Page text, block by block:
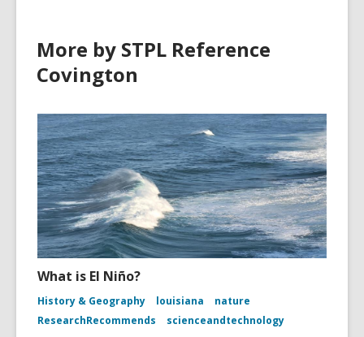
More by STPL Reference
Covington
What is El Niño?
History & Geography louisiana
nature
ResearchRecommends
scienceandtechnology